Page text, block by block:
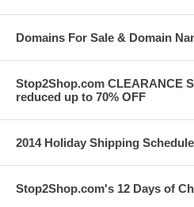
Domains For Sale & Domain
Stop2Shop.com CLEARANCE
reduced up to 70% OFF
2014 Holiday Shipping Schedule
Stop2Shop.com's 12 Days of